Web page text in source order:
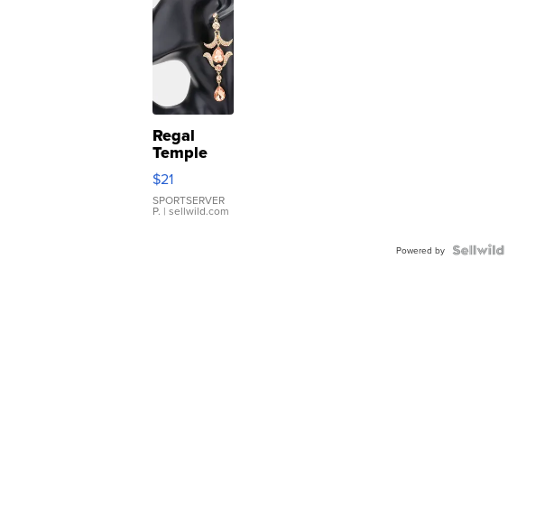
Regal
Temple
Droplet
Earrings
$21
SPORTSERVER
P. | sellwild.com
Powered by